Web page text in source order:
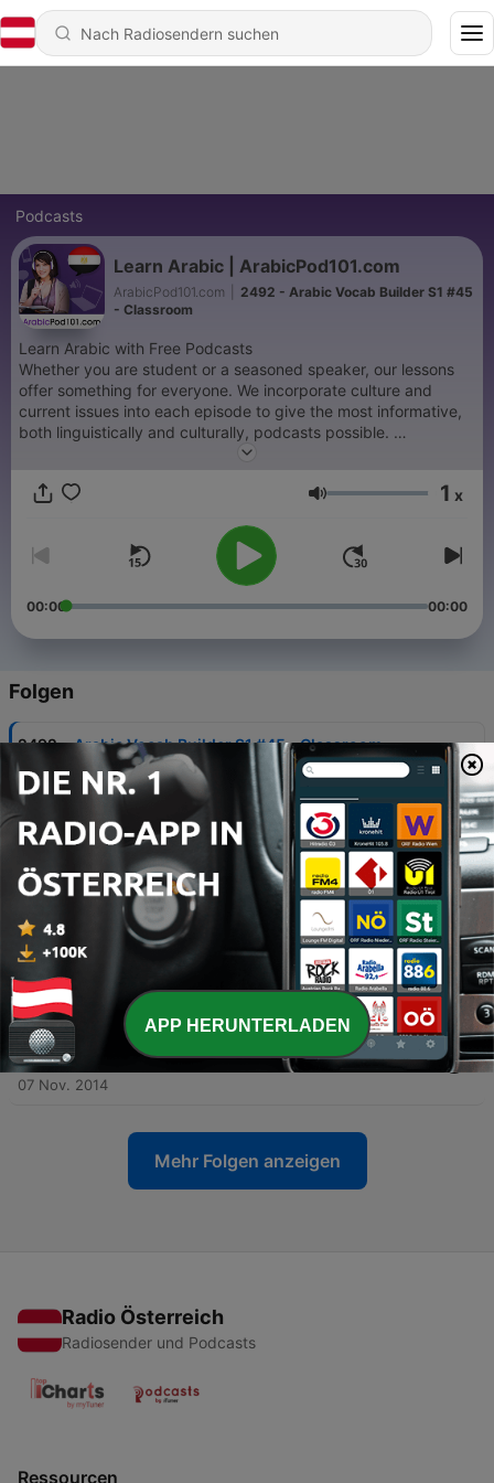
Podcasts
Learn Arabic | ArabicPod101.com
ArabicPod101.com
2492 - Arabic Vocab Builder S1 #45
- Classroom
Learn Arabic with Free Podcasts
Whether you are student or a seasoned speaker, our lessons
offer something for everyone. We incorporate culture and
current issues into each episode to give the most informative,
both linguistically and culturally, podcasts possible.
For those of you with just the plane ride to prepare, check our
phrases just might turn your trip into the best one ever!
Lautstärke 1 x
00:00 00:00
Folgen
2492 - Arabic Vocab Builder S1 #45 - Classroom
06 Aug. 2026
All About #3 - Learn Arabic Grammar
08 Nov. 2014
844 - All About #2 - Learn the Arabic Writing System
843 - All About #1 - The History of the Arabic
Language
08 Nov. 2014
842 - Basic Bootcamp #3 - Useful Phrases for Learning
Arabic
07 Nov. 2014
Mehr Folgen anzeigen
Radio Österreich
Radiosender und Podcasts
Ressourcen
APP HERUNTERLADEN